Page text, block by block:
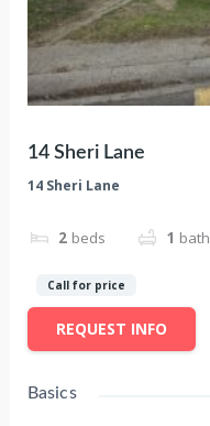
14 Sheri Lane
14 Sheri Lane
2 beds 1 bath
Call for price
REQUEST INFO
Basics